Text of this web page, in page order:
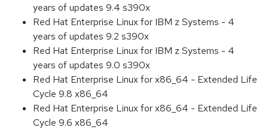
years of updates 9.4 s390x
Red Hat Enterprise Linux for IBM z Systems - 4
years of updates 9.2 s390x
Red Hat Enterprise Linux for IBM z Systems - 4
years of updates 9.0 s390x
Red Hat Enterprise Linux for x86_64 - Extended Life
Cycle 9.8 x86_64
Red Hat Enterprise Linux for x86_64 - Extended Life
Cycle 9.6 x86_64